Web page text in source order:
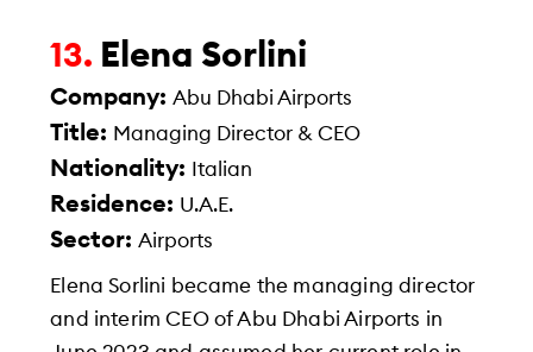
13. Elena Sorlini
Company:Abu Dhabi Airports
Title: Managing Director & CEO
Nationality: Italian
Residence: U.A.E.
Sector:Airports
Elena Sorlini became the managing director
and interim CEO of Abu Dhabi Airports in